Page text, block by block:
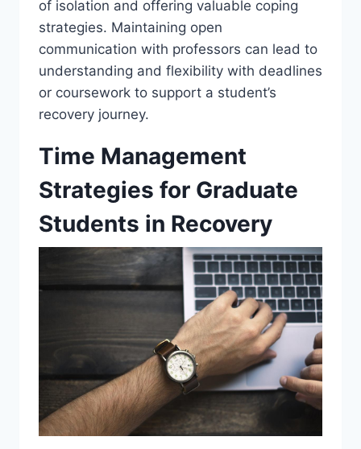
of isolation and offering valuable coping
strategies. Maintaining open
communication with professors can lead to
understanding and flexibility with deadlines
or coursework to support a student’s
recovery journey.
Time Management
Strategies for Graduate
Students in Recovery